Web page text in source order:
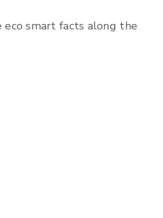
smart facts along the